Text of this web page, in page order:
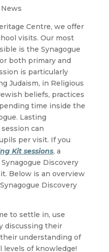
News
Centre, we offer
visits. Our most
is the Synagogue
both primary and
is particularly
Judaism, in Religious
beliefs, practices
time inside the
Lasting
can
per visit. If you
Kit sessions, a
Discovery
Below is an overview
Discovery
to settle in, use
discussing their
understanding of
levels of knowledge!